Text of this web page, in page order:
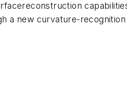
a new curvature-